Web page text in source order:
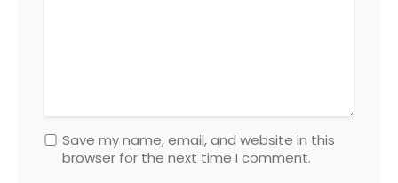
Save my name, email, and website in this
browser for the next time I comment.